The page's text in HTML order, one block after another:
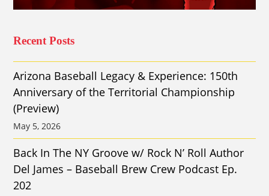
Recent Posts
Arizona Baseball Legacy & Experience: 150th
Anniversary of the Territorial Championship
(Preview)
May 5, 2026
Back In The NY Groove w/ Rock N’ Roll Author
Del James – Baseball Brew Crew Podcast Ep.
202